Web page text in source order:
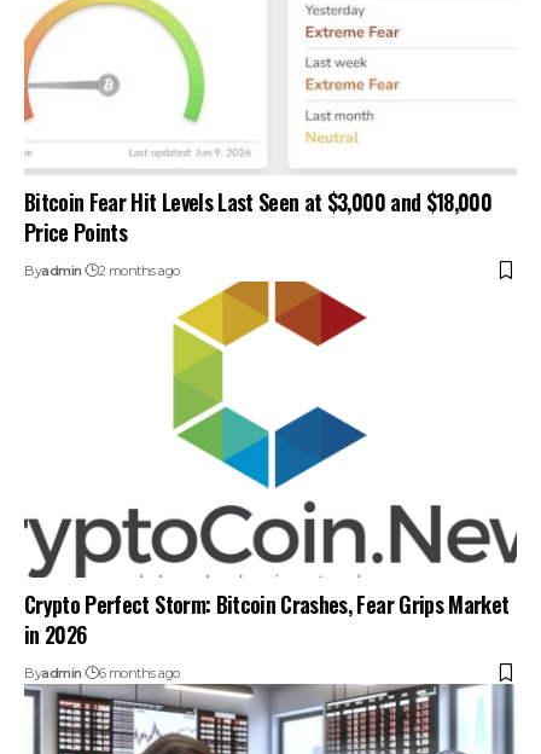
Bitcoin Fear Hit Levels Last Seen at $3,000 and $18,000
Price Points
Byadmin 2 months ago
Crypto Perfect Storm: Bitcoin Crashes, Fear Grips Market
in 2026
Byadmin 6 months ago